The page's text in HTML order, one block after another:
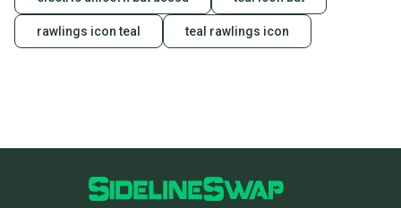
rawlings icon teal teal rawlings icon